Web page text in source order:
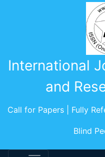
International
and
Call for Papers | Fully
Blind